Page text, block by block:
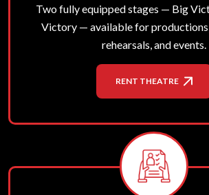
Two fully equipped stages — Big
Victory — available for
rehearsals, and events.
RENT THEATRE